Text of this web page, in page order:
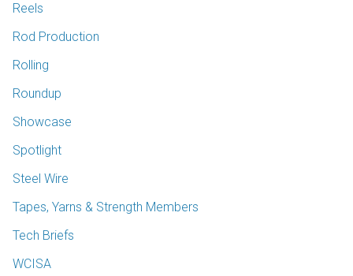
Reels
Rod Production
Rolling
Roundup
Showcase
Spotlight
Steel Wire
Tapes, Yarns & Strength Members
Tech Briefs
WCISA